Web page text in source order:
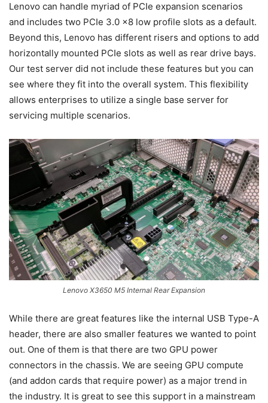
Lenovo can handle myriad of PCIe expansion scenarios
and includes two PCIe 3.0 x8 low profile slots as a default.
Beyond this, Lenovo has different risers and options to add
horizontally mounted PCIe slots as well as rear drive bays.
Our test server did not include these features but you can
see where they fit into the overall system. This flexibility
allows enterprises to utilize a single base server for
servicing multiple scenarios.
Lenovo X3650 M5 Internal Rear Expansion
While there are great features like the internal USB Type-A
header, there are also smaller features we wanted to point
out. One of them is that there are two GPU power
connectors in the chassis. We are seeing GPU compute
(and addon cards that require power) as a major trend in
the industry. It is great to see this support in a mainstream